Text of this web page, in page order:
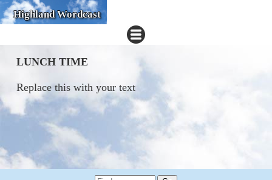
Highland Wordcast
LUNCH TIME
Replace this with your text